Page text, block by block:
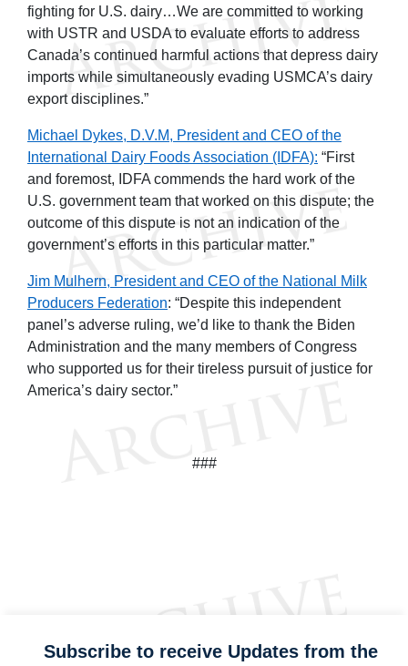
fighting for U.S. dairy…We are committed to working
with USTR and USDA to evaluate efforts to address
Canada’s continued harmful actions that depress dairy
imports while simultaneously evading USMCA’s dairy
export disciplines.”
Michael Dykes, D.V.M, President and CEO of the
International Dairy Foods Association (IDFA): “First
and foremost, IDFA commends the hard work of the
U.S. government team that worked on this dispute; the
outcome of this dispute is not an indication of the
government’s efforts in this particular matter.”
Jim Mulhern, President and CEO of the National Milk
Producers Federation: “Despite this independent
panel’s adverse ruling, we’d like to thank the Biden
Administration and the many members of Congress
who supported us for their tireless pursuit of justice for
America’s dairy sector.”
###
Subscribe to receive Updates from the